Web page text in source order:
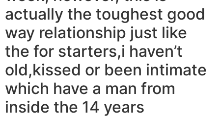
actually the toughest good
way relationship just like
the for starters,i haven’t
old,kissed or been intimate
which have a man from
inside the 14 years